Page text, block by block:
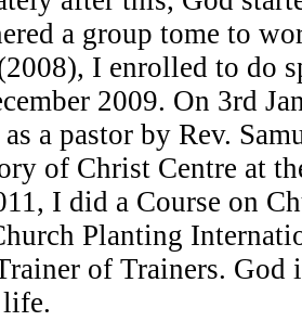
a group tome to
I enrolled to do
2009. On 3rd
a pastor by Rev.
of Christ Centre at
I did a Course on
Planting
of Trainers. God